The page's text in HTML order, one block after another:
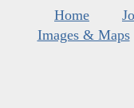
Home
Images & Maps